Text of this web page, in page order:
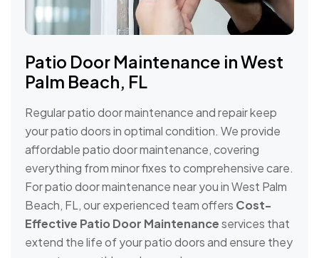
Patio Door Maintenance in West
Palm Beach, FL
Regular patio door maintenance and repair keep
your patio doors in optimal condition. We provide
affordable patio door maintenance, covering
everything from minor fixes to comprehensive care.
For patio door maintenance near you in West Palm
Beach, FL, our experienced team offers Cost-
Effective Patio Door Maintenanceservices that
extend the life of your patio doors and ensure they